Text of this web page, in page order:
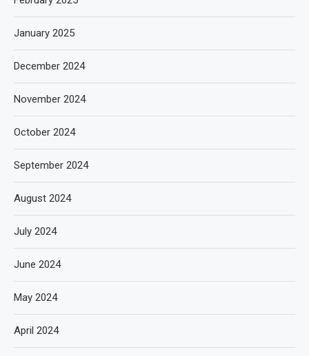
January 2025
December 2024
November 2024
October 2024
September 2024
August 2024
July 2024
June 2024
May 2024
April 2024